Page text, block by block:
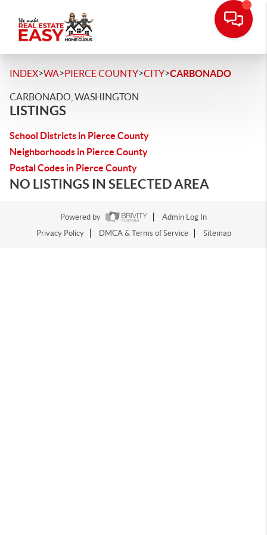
INDEX>WA>PIERCE COUNTY>CITY>CARBONADO
CARBONADO, WASHINGTON
LISTINGS
School Districts in Pierce County
Neighborhoods in Pierce County
Postal Codes in Pierce County
NO LISTINGS IN SELECTED AREA
Powered by
Admin Log In
Privacy Policy
DMCA & Terms of Service Sitemap